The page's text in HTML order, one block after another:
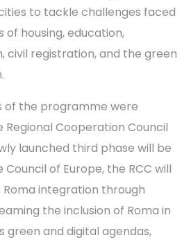
to tackle challenges faced
of housing, education,
civil registration, and the green
of the programme were
Cooperation Council
launched third phase will be
of Europe, the RCC will
integration through
the inclusion of Roma in
green and digital agendas,